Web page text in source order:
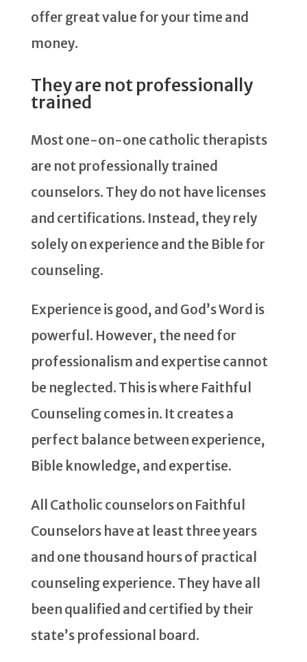
offer great value for your time and
money.
They are not professionally
trained
Most one-on-one catholic therapists
are not professionally trained
counselors. They do not have licenses
and certifications. Instead, they rely
solely on experience and the Bible for
counseling.
Experience is good, and God’s Word is
powerful. However, the need for
professionalism and expertise cannot
be neglected. This is where Faithful
Counseling comes in. It creates a
perfect balance between experience,
Bible knowledge, and expertise.
All Catholic counselors on Faithful
Counselors have at least three years
and one thousand hours of practical
counseling experience. They have all
been qualified and certified by their
state’s professional board.